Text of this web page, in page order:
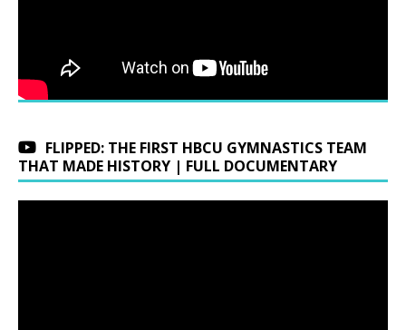
FLIPPED: THE FIRST HBCU GYMNASTICS TEAM
THAT MADE HISTORY | FULL DOCUMENTARY